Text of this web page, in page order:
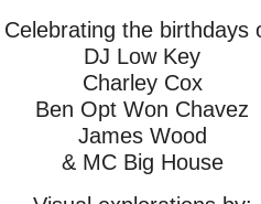
Celebrating the birthdays
DJ Low Key
Charley Cox
Ben Opt Won Chavez
James Wood
& MC Big House